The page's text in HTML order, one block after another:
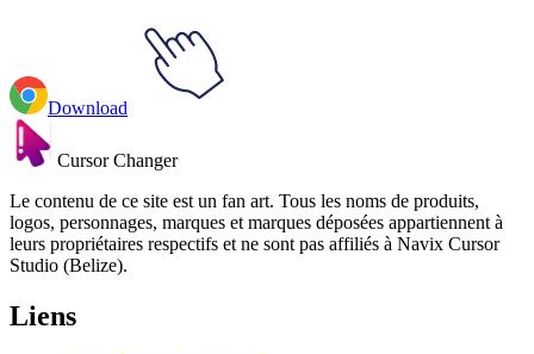
Download
Cursor Changer
Le contenu de ce site est un fan art. Tous les noms de produits,
logos, personnages, marques et marques déposées appartiennent à
leurs propriétaires respectifs et ne sont pas affiliés à Navix Cursor
Studio (Belize).
Liens